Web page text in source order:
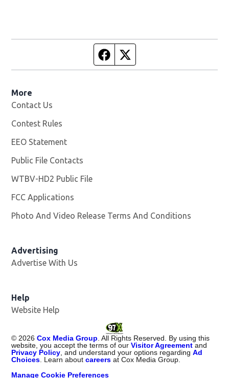
Facebook page
More
Contact Us
Contest Rules
EEO Statement
Public File Contacts
WTBV-HD2 Public File
FCC Applications
Photo And Video Release Terms And Conditions
Advertising
Advertise With Us
Help
Website Help
© 2026 Cox Media Group . All Rights Reserved. By using this
website, you accept the terms of ourVisitor Agreement and
Privacy Policy , and understand your options regardingAd
Choices . Learn aboutcareers at Cox Media Group.
Manage Cookie Preferences